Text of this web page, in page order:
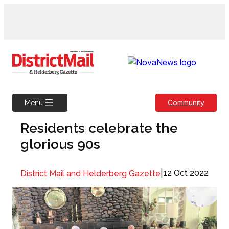
Menu Community
Residents celebrate the
glorious 90s
District Mail and Helderberg Gazette 12 Oct 2022